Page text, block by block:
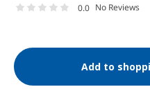
0.0 No Reviews
Add to